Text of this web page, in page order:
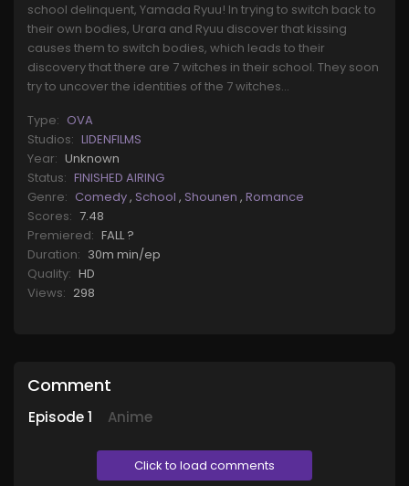
school delinquent, Yamada Ryuu! In trying to switch back to
their own bodies, Urara and Ryuu discover that kissing
causes them to switch bodies, which leads to their
discovery that there are 7 witches in their school. They soon
try to uncover the identities of the 7 witches...
Type: OVA
Studios: LIDENFILMS
Year: Unknown
Status: FINISHED AIRING
Genre: Comedy, School , Shounen , Romance
Scores: 7.48
Premiered: FALL ?
Duration: 30m min/ep
Quality: HD
Views: 298
Comment
Episode1 Anime
Click to load comments